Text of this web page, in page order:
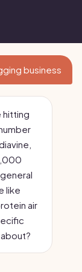
business
hitting
like
air